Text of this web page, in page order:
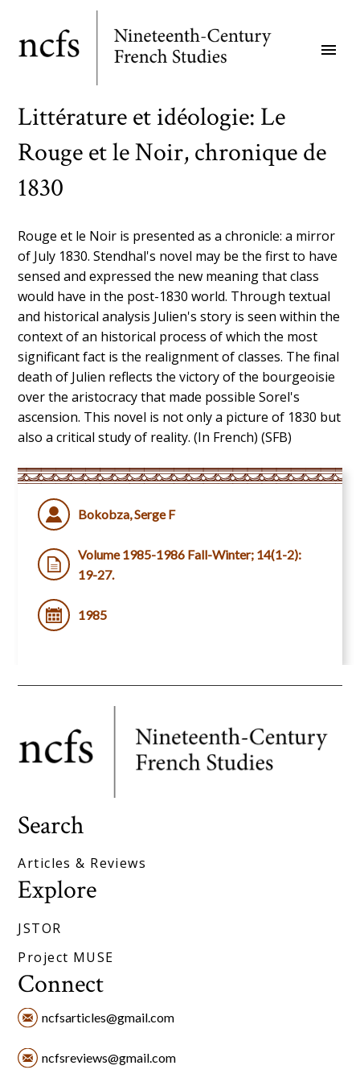
main
menu
Littérature et idéologie: Le
Rouge et le Noir, chronique de
1830
Rouge et le Noir is presented as a chronicle: a mirror
of July 1830. Stendhal's novel may be the first to have
sensed and expressed the new meaning that class
would have in the post-1830 world. Through textual
and historical analysis Julien's story is seen within the
context of an historical process of which the most
significant fact is the realignment of classes. The final
death of Julien reflects the victory of the bourgeoisie
over the aristocracy that made possible Sorel's
ascension. This novel is not only a picture of 1830 but
also a critical study of reality. (In French) (SFB)
Bokobza, Serge F
Volume 1985-1986 Fall-Winter; 14(1-2):
19-27.
1985
Search
Articles & Reviews
Explore
JSTOR
Project MUSE
Connect
ncfsarticles@gmail.com
ncfsreviews@gmail.com